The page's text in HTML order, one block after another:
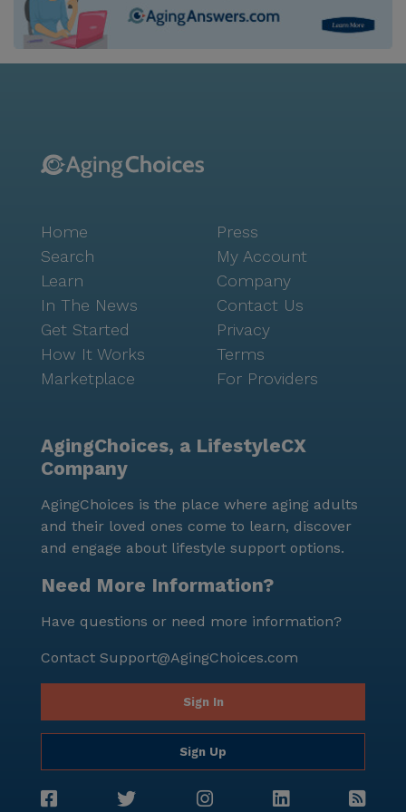
Home
Search
Learn
In The News
Get Started
How It Works
Marketplace
Press
My Account
Company
Contact Us
Privacy
Terms
For Providers
AgingChoices, a LifestyleCX
Company
AgingChoices is the place where aging adults
and their loved ones come to learn, discover
and engage about lifestyle support options.
Need More Information?
Have questions or need more information?
Contact Support@AgingChoices.com
Sign In
Sign Up